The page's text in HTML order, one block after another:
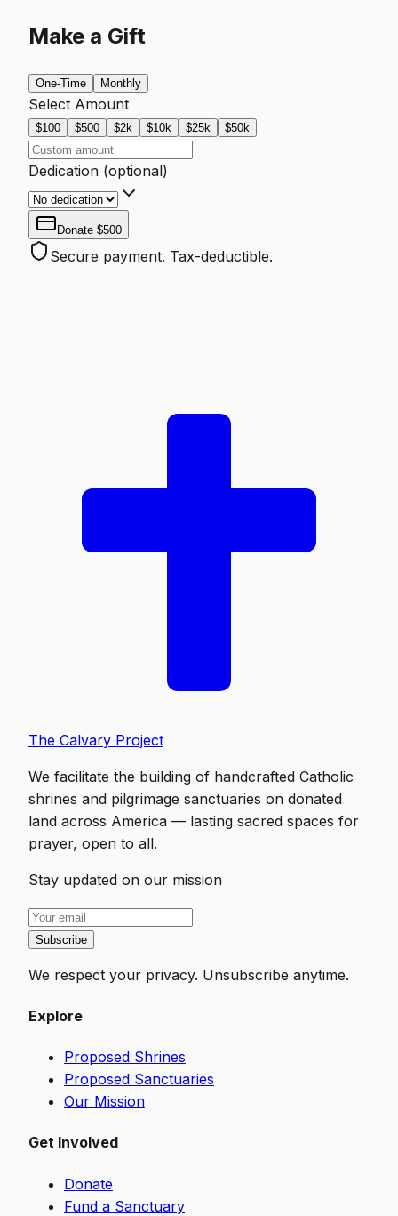
Make a Gift
One-Time Monthly
Select Amount
$100 $500 $2k $10k $25k $50k
Dedication (optional)
Donate $500
Secure payment. Tax-deductible.
The Calvary Project
We facilitate the building of handcrafted Catholic
shrines and pilgrimage sanctuaries on donated
land across America — lasting sacred spaces for
prayer, open to all.
Stay updated on our mission
Subscribe
We respect your privacy. Unsubscribe anytime.
Explore
Proposed Shrines
Proposed Sanctuaries
Our Mission
Get Involved
Donate
Fund a Sanctuary